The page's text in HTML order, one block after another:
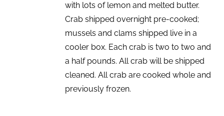
with lots of lemon and melted butter.
Crab shipped overnight pre-cooked;
mussels and clams shipped live in a
cooler box. Each crab is two to two and
a half pounds. All crab will be shipped
cleaned. All crab are cooked whole and
previously frozen.